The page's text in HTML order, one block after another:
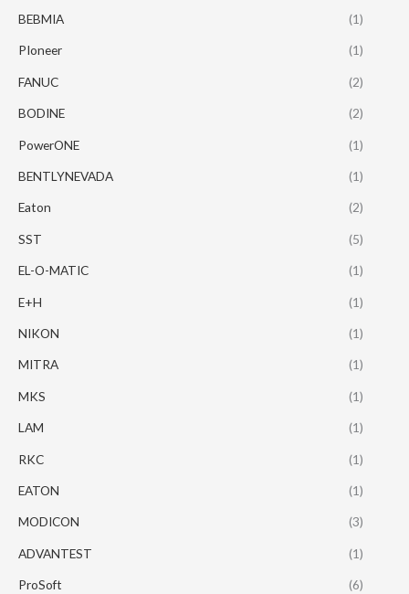
BEBMIA (1)
PIoneer (1)
FANUC (2)
BODINE (2)
PowerONE (1)
BENTLYNEVADA (1)
Eaton (2)
SST (5)
EL-O-MATIC (1)
E+H (1)
NIKON (1)
MITRA (1)
MKS (1)
LAM (1)
RKC (1)
EATON (1)
MODICON (3)
ADVANTEST (1)
ProSoft (6)